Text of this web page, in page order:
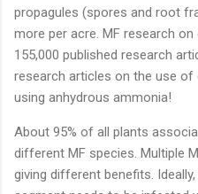
propagules (spores and root
more per acre. MF research
155,000 published research
research articles on the use
using anhydrous ammonia!
About 95% of all plants
different MF species. Multiple
giving different benefits.